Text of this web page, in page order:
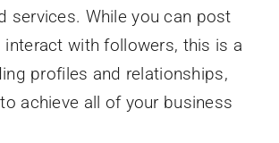
services. While you can post
interact with followers, this is a
profiles and relationships,
achieve all of your business